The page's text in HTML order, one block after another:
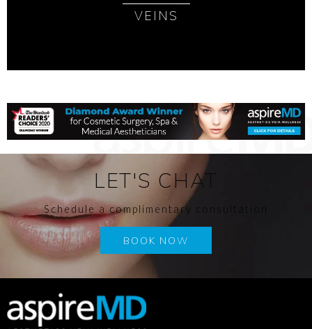
VEINS
LET'S CHAT
Schedule a complimentary consultation
BOOK NOW